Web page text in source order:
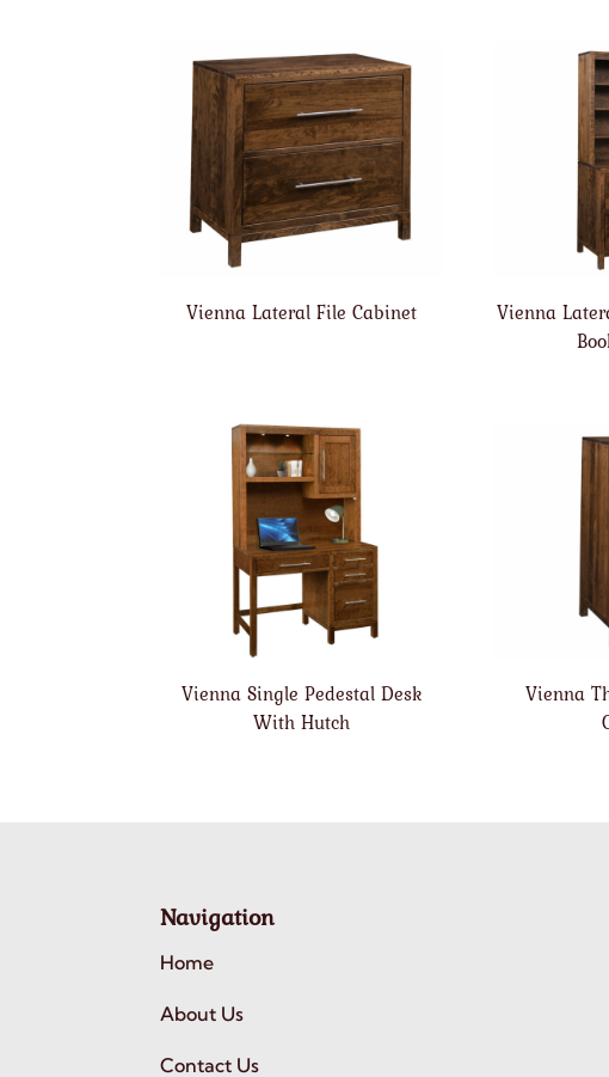
Vienna Lateral File Cabinet
Vienna
Vienna Single Pedestal Desk
With Hutch
Vienna
Navigation
Home
About Us
Contact Us